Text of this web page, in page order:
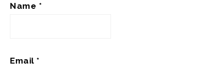
Name *
Email *